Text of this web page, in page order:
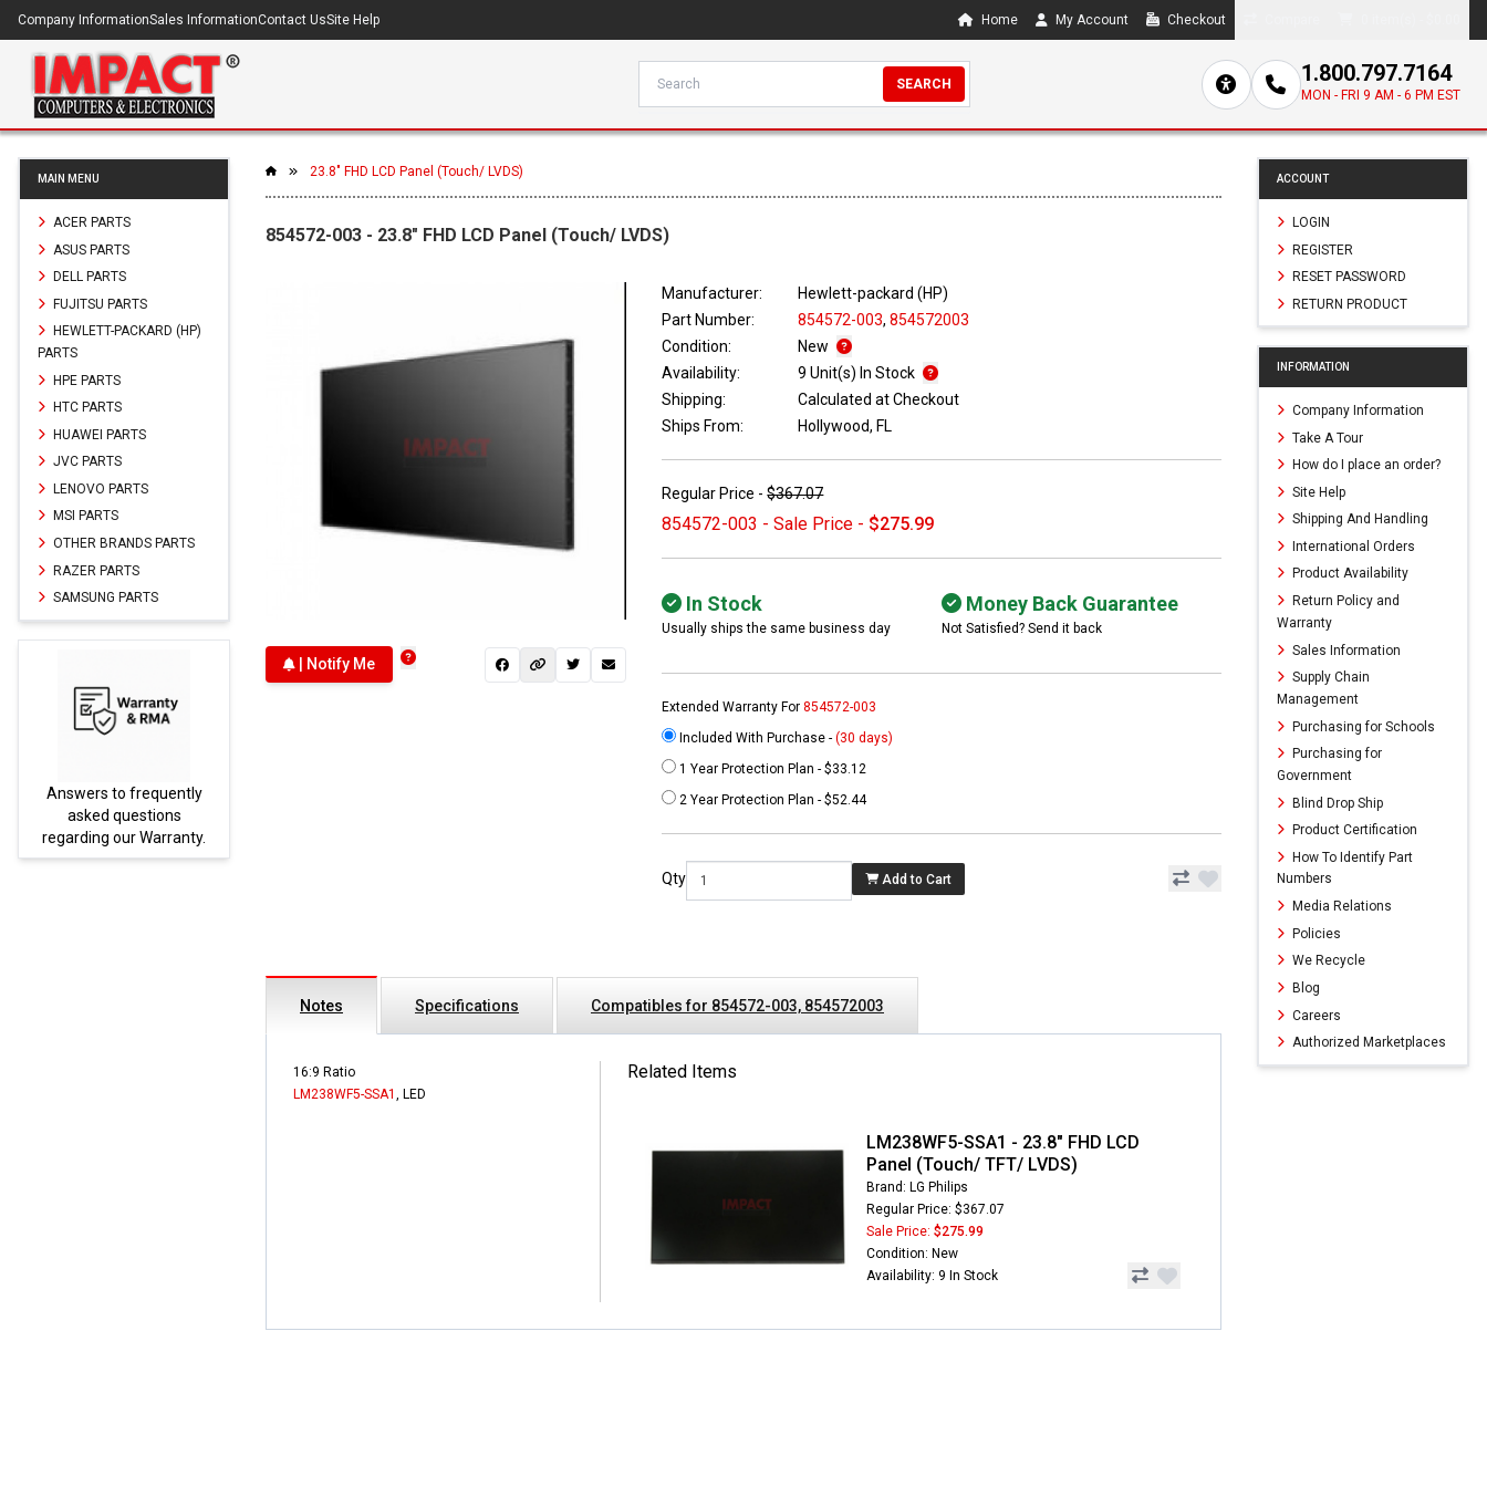
Company InformationSales InformationContact UsSite Help Home My Account Checkout
SEARCH 1.800.797.7164
MON - FRI 9 AM - 6 PM EST
MAIN MENU
ACER PARTS
ASUS PARTS
DELL PARTS
FUJITSU PARTS
HEWLETT-PACKARD (HP)
PARTS
HPE PARTS
HTC PARTS
HUAWEI PARTS
JVC PARTS
LENOVO PARTS
MSI PARTS
OTHER BRANDS PARTS
RAZER PARTS
SAMSUNG PARTS
Answers to frequently
asked questions
regarding our Warranty.
23.8" FHD LCD Panel (Touch/ LVDS)
854572-003 - 23.8" FHD LCD Panel (Touch/ LVDS)
| Notify Me
Manufacturer:
Hewlett-packard (HP)
Part Number:
854572-003, 854572003
Condition:
New
Availability:
9 Unit(s) In Stock
Shipping:
Calculated at Checkout
Ships From:
Hollywood, FL
Regular Price -$367.07
854572-003 - Sale Price - $275.99
In Stock
Usually ships the same business day
Money Back Guarantee
Not Satisfied? Send it back
Extended Warranty For854572-003
Included With Purchase -(30 days)
1 Year Protection Plan - $33.12
2 Year Protection Plan - $52.44
Qty Add to Cart
Notes Specifications Compatibles for 854572-003, 854572003
16:9 Ratio
LM238WF5-SSA1 , LED
Related Items
LM238WF5-SSA1 - 23.8" FHD LCD
Panel (Touch/ TFT/ LVDS)
Brand: LG Philips
Regular Price: $367.07
Sale Price: $275.99
Condition: New
Availability: 9 In Stock
ACCOUNT
LOGIN
REGISTER
RESET PASSWORD
RETURN PRODUCT
INFORMATION
Company Information
Take A Tour
How do I place an order?
Site Help
Shipping And Handling
International Orders
Product Availability
Return Policy and
Warranty
Sales Information
Supply Chain
Management
Purchasing for Schools
Purchasing for
Government
Blind Drop Ship
Product Certification
How To Identify Part
Numbers
Media Relations
Policies
We Recycle
Blog
Careers
Authorized Marketplaces